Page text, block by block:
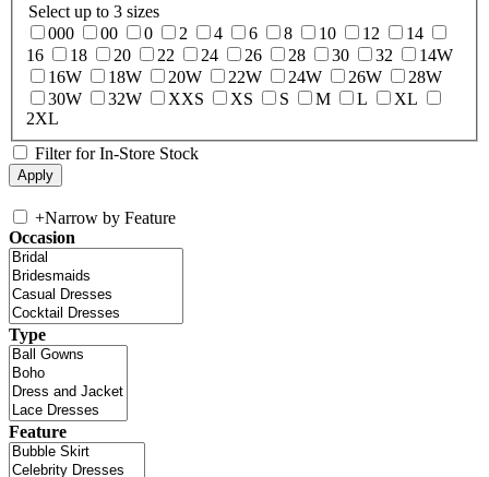
Select up to 3 sizes
000
00 0 2 4 6 8 10 12
14
16
18 20 22 24 26 28 30 32
14W
16W
18W 20W 22W 24W 26W
28W
30W
32W XXS XS S M L
XL
2XL
Filter for In-Store Stock
+Narrow by Feature
Occasion
Type
Feature